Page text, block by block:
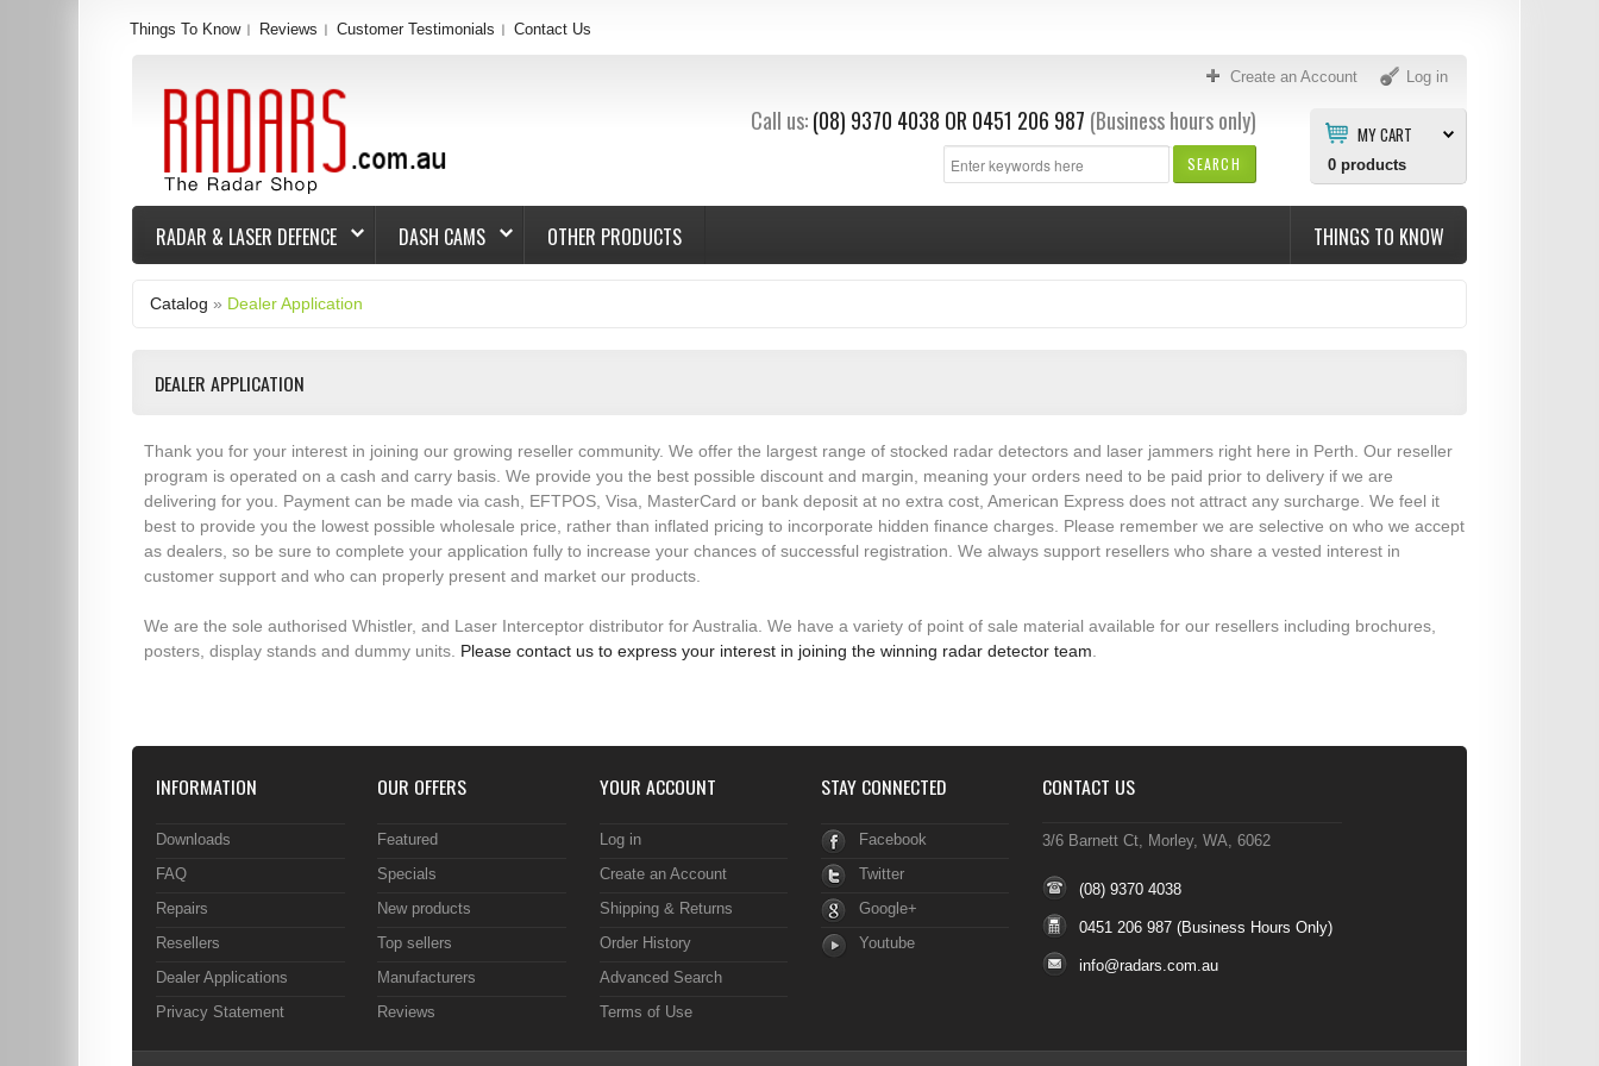
Create an Account Log in
MY CART
0products
SEARCH
Call us: (08) 9370 4038 OR 0451 206 987 (Business hours only)
Things To Know Reviews Customer Testimonials Contact Us
RADAR & LASER DEFENCE DASH CAMS OTHER PRODUCTS THINGS TO KNOW
Catalog » Dealer Application
DEALER APPLICATION
Thank you for your interest in joining our growing reseller community. We offer the largest range of stocked radar detectors and laser jammers right here in Perth. Our reseller
program is operated on a cash and carry basis. We provide you the best possible discount and margin, meaning your orders need to be paid prior to delivery if we are
delivering for you. Payment can be made via cash, EFTPOS, Visa, MasterCard or bank deposit at no extra cost, American Express does not attract any surcharge. We feel it
best to provide you the lowest possible wholesale price, rather than inflated pricing to incorporate hidden finance charges. Please remember we are selective on who we accept
as dealers, so be sure to complete your application fully to increase your chances of successful registration. We always support resellers who share a vested interest in
customer support and who can properly present and market our products.
We are the sole authorised Whistler, and Laser Interceptor distributor for Australia. We have a variety of point of sale material available for our resellers including brochures,
posters, display stands and dummy units. Please contact us to express your interest in joining the winning radar detector team
INFORMATION
Downloads
FAQ
Repairs
Resellers
Dealer Applications
Privacy Statement
OUR OFFERS
Featured
Specials
New products
Top sellers
Manufacturers
Reviews
YOUR ACCOUNT
Log in
Create an Account
Shipping & Returns
Order History
Advanced Search
Terms of Use
STAY CONNECTED
Facebook
Twitter
Google+
Youtube
CONTACT US
3/6 Barnett Ct, Morley, WA, 6062
(08) 9370 4038
0451 206 987 (Business Hours Only)
info@radars.com.au